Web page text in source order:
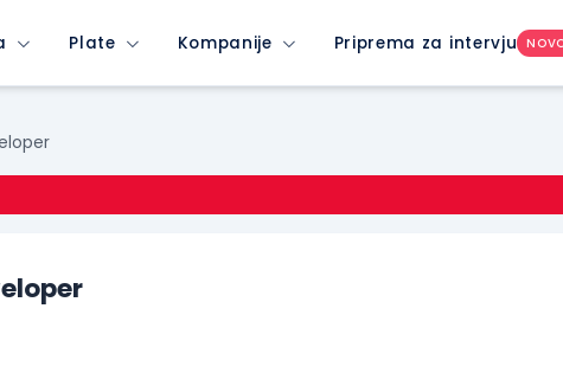
Plate Kompanije Priprema za intervju